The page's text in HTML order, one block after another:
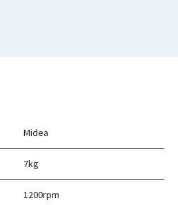
Midea
7kg
1200rpm